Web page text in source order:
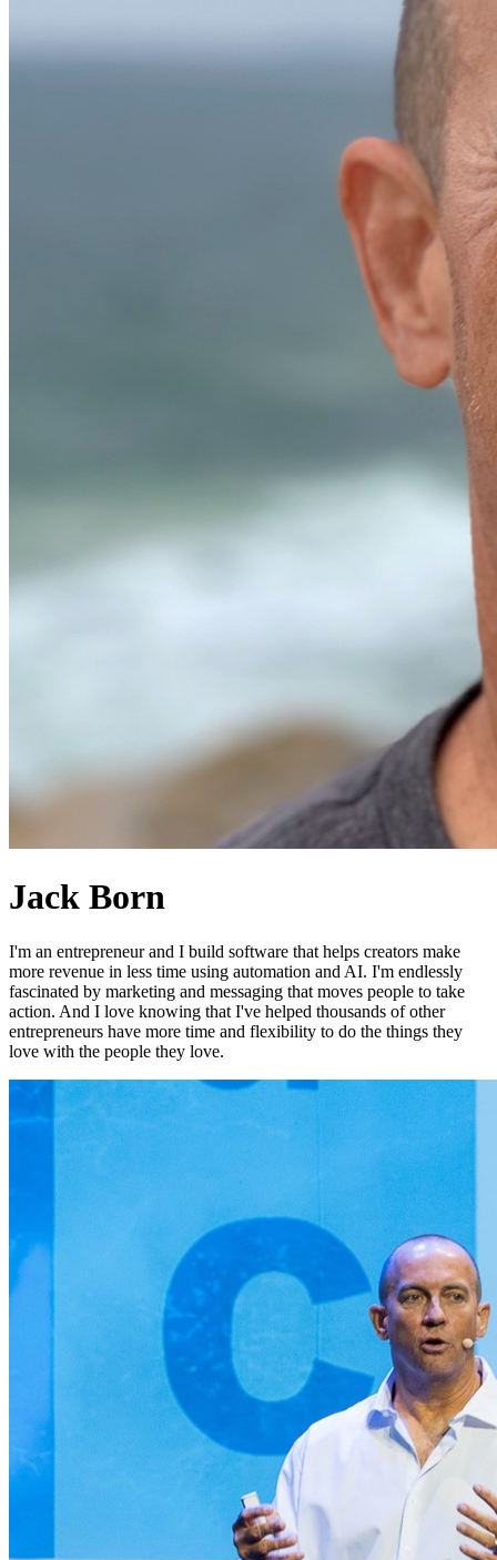
Jack Born
I'm an entrepreneur and I build software that helps creators make
more revenue in less time using automation and AI. I'm endlessly
fascinated by marketing and messaging that moves people to take
action. And I love knowing that I've helped thousands of other
entrepreneurs have more time and flexibility to do the things they
love with the people they love.